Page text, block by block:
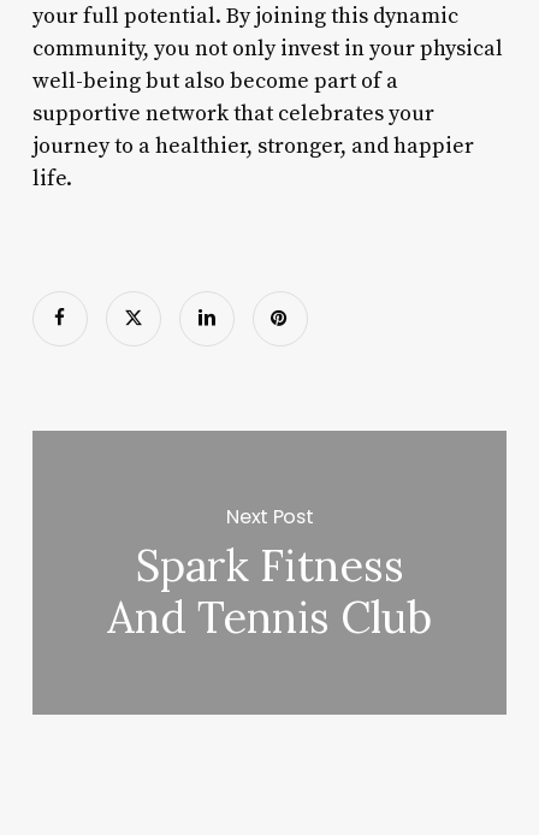
your full potential. By joining this dynamic
community, you not only invest in your physical
well-being but also become part of a
supportive network that celebrates your
journey to a healthier, stronger, and happier
life.
Next Post
Spark Fitness
And Tennis Club